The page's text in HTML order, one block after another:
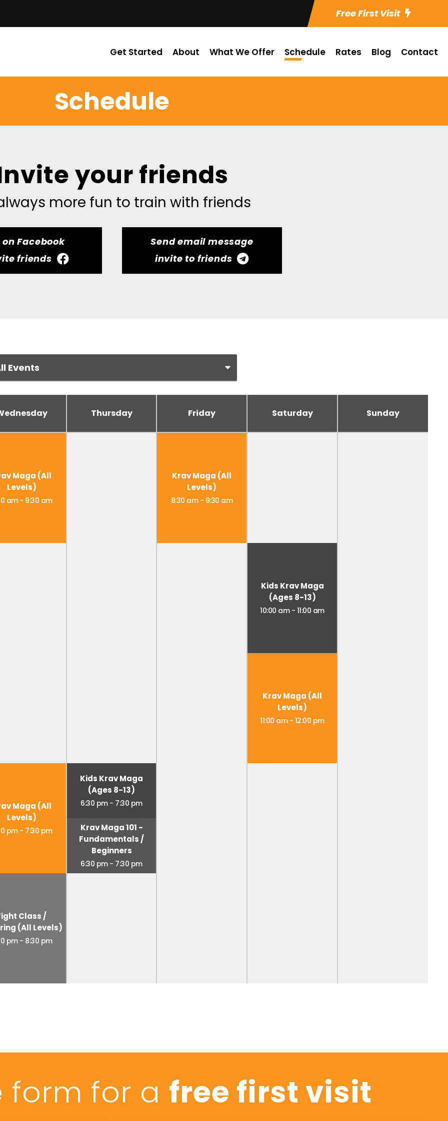
Free First Visit
Get Started About What We Offer Schedule Rates Blog Contact
Schedule
your friends
more fun to train with friends
on Facebook
friends
Send email message
invite to friends
Thursday Friday Saturday Sunday
Maga (All
Levels)
am - 9:30 am
Krav Maga (All
Levels)
8:30 am - 9:30 am
Kids Krav Maga
(Ages 8-13)
10:00 am - 11:00 am
Krav Maga (All
Levels)
11:00 am - 12:00 pm
Maga (All
Levels)
pm - 7:30 pm
Kids Krav Maga
(Ages 8-13)
6:30 pm - 7:30 pm
Krav Maga 101 -
Fundamentals /
Beginners
6:30 pm - 7:30 pm
Class /
(All Levels)
pm - 8:30 pm
form for a free first visit